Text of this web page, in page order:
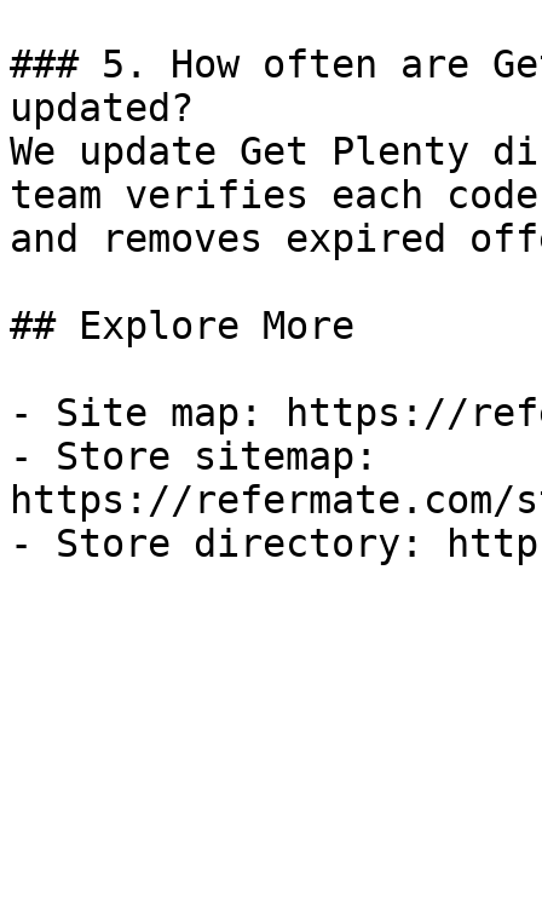
### 5. How often are
updated?
We update Get Plenty
team verifies each
and removes expired
## Explore More
- Site map: https://
- Store sitemap:
https://refermate.com/
- Store directory: